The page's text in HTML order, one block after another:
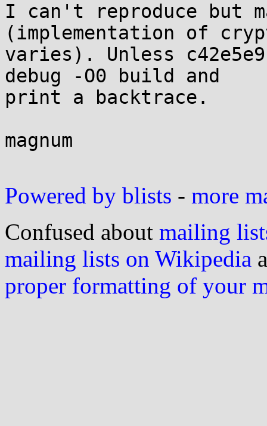
I can't reproduce but
(implementation of
varies). Unless
debug -O0 build and
print a backtrace.
magnum
Powered by blists - more
Confused about mailing
mailing lists on Wikipedia
proper formatting of your